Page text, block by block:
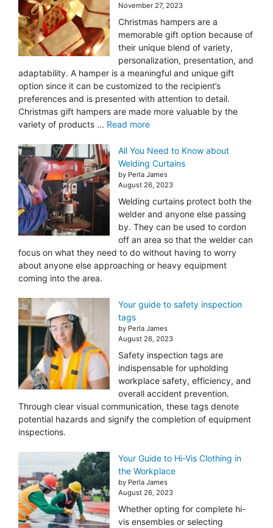
November 27, 2023
Christmas hampers are a
memorable gift option because of
their unique blend of variety,
personalization, presentation, and
adaptability. A hamper is a meaningful and unique gift
option since it can be customized to the recipient’s
preferences and is presented with attention to detail.
Christmas gift hampers are made more valuable by the
variety of products ... Read more
All You Need to Know about
Welding Curtains
by Perla James
August 26, 2023
Welding curtains protect both the
welder and anyone else passing
by. They can be used to cordon
off an area so that the welder can
focus on what they need to do without having to worry
about anyone else approaching or heavy equipment
coming into the area.
Your guide to safety inspection
tags
by Perla James
August 26, 2023
Safety inspection tags are
indispensable for upholding
workplace safety, efficiency, and
overall accident prevention.
Through clear visual communication, these tags denote
potential hazards and signify the completion of equipment
inspections.
Your Guide to Hi-Vis Clothing in
the Workplace
by Perla James
August 26, 2023
Whether opting for complete hi-
vis ensembles or selecting